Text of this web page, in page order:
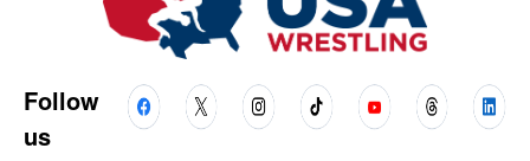
Follow
us